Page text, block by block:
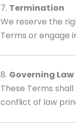
7. Termination
We reserve the
Terms or engage
8. Governing Law
These Terms
conflict of law